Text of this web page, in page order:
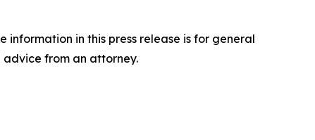
information in this press release is for general
from an attorney.